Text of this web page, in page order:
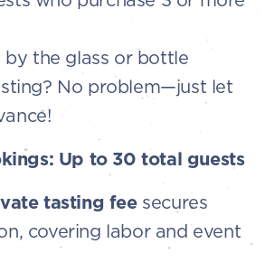
by the glass or bottle
No problem—just let
Up to 30 total guests
tasting feesecures
covering labor and event